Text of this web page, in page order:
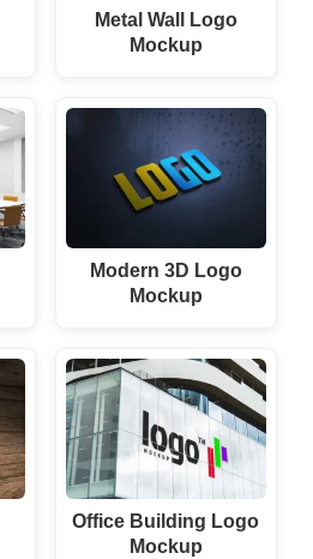
Metal Wall Logo
Mockup
Modern 3D Logo
Mockup
Office Building Logo
Mockup